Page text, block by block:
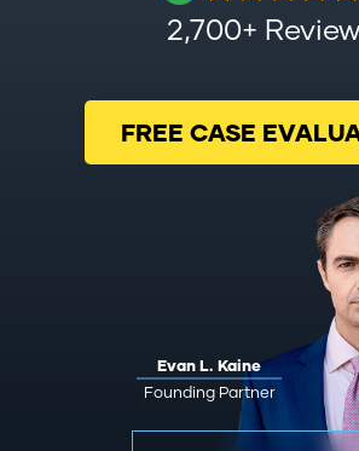
2,700+
FREE CASE
Evan L. Kaine
Founding Partner